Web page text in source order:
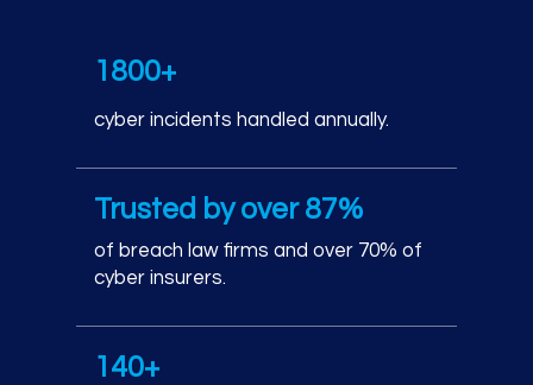
1800+
cyber incidents handled annually.
Trusted by over 87%
of breach law firms and over 70% of
cyber insurers.
140+